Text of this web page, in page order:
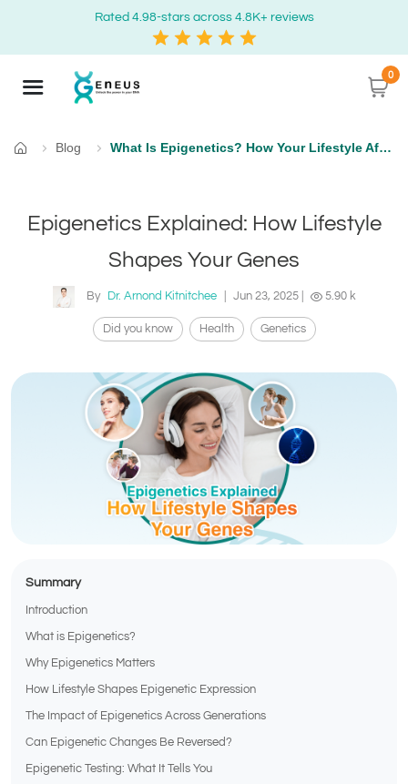
Rated 4.98-stars across 4.8K+ reviews
0
Home
Blog What Is Epigenetics? How Your Lifestyle Affects Gene Expression
Epigenetics Explained: How Lifestyle
Shapes Your Genes
By Dr. Arnond Kitnitchee Jun 23, 2025| 5.90 k
Did you know Health Genetics
Summary
Introduction
What is Epigenetics?
Why Epigenetics Matters
How Lifestyle Shapes Epigenetic Expression
The Impact of Epigenetics Across Generations
Can Epigenetic Changes Be Reversed?
Epigenetic Testing: What It Tells You